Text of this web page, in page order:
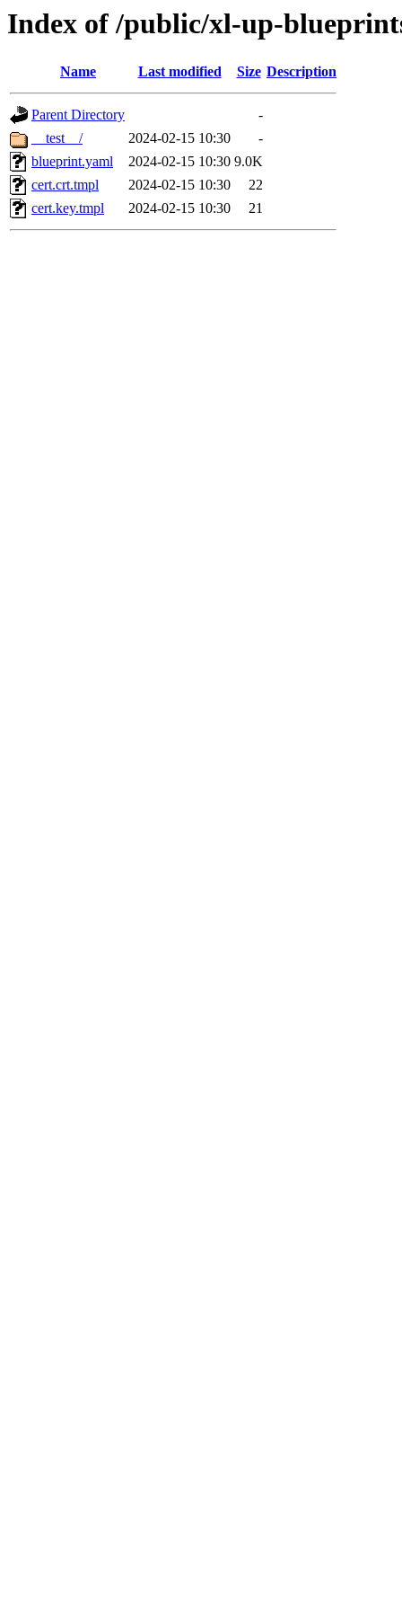
Index of /public/xl-up-
Name Last modified Size Description
Parent Directory
-
__test__/
2024-02-15 10:30
-
blueprint.yaml
2024-02-15 10:30 9.0K
cert.crt.tmpl
2024-02-15 10:30
22
cert.key.tmpl
2024-02-15 10:30 21